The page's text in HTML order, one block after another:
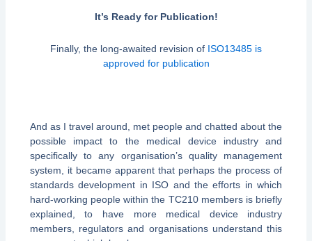
It’s Ready for Publication!
Finally, the long-awaited revision of ISO13485 is
approved for publication
And as I travel around, met people and chatted about the
possible impact to the medical device industry and
specifically to any organisation’s quality management
system, it became apparent that perhaps the process of
standards development in ISO and the efforts in which
hard-working people within the TC210 members is briefly
explained, to have more medical device industry
members, regulators and organisations understand this